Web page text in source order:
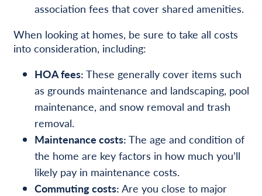
association fees that cover shared amenities.
When looking at homes, be sure to take all costs
into consideration, including:
HOA fees: These generally cover items such
as grounds maintenance and landscaping, pool
maintenance, and snow removal and trash
removal.
Maintenance costs: The age and condition of
the home are key factors in how much you’ll
likely pay in maintenance costs.
Commuting costs: Are you close to major